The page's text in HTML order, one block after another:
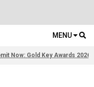
MENU
Now: Gold Key Awards 2026